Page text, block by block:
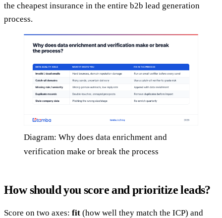
the cheapest insurance in the entire b2b lead generation
process.
Diagram: Why does data enrichment and
verification make or break the process
How should you score and prioritize leads?
Score on two axes: fit (how well they match the ICP) and